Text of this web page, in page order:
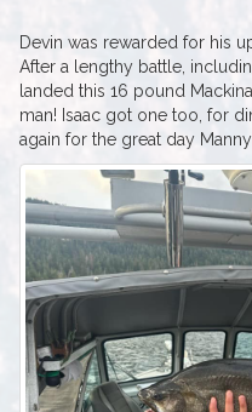
Devin was rewarded for his
After a lengthy battle,
landed this 16 pound
man! Isaac got one too, for
again for the great day